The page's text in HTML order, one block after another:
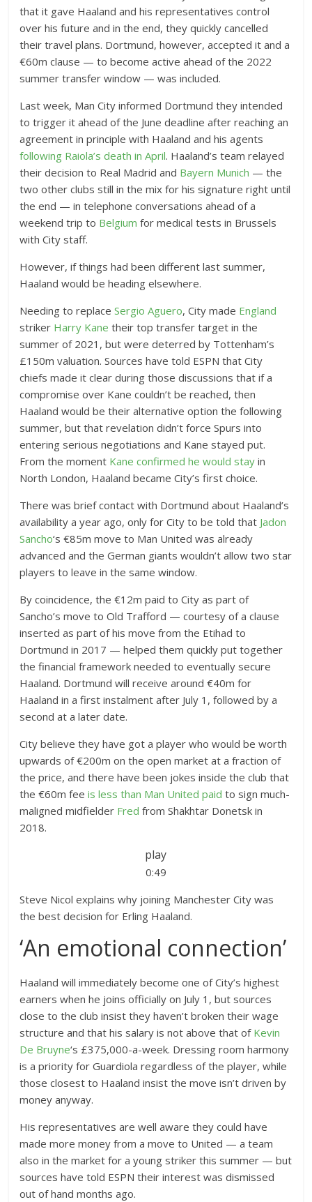
that it gave Haaland and his representatives control
over his future and in the end, they quickly cancelled
their travel plans. Dortmund, however, accepted it and a
€60m clause — to become active ahead of the 2022
summer transfer window — was included.
Last week, Man City informed Dortmund they intended
to trigger it ahead of the June deadline after reaching an
agreement in principle with Haaland and his agents
following Raiola’s death in April. Haaland’s team relayed
their decision to Real Madrid and Bayern Munich — the
two other clubs still in the mix for his signature right until
the end — in telephone conversations ahead of a
weekend trip to Belgium for medical tests in Brussels
with City staff.
However, if things had been different last summer,
Haaland would be heading elsewhere.
Needing to replaceSergio Aguero, City made England
striker Harry Kane their top transfer target in the
summer of 2021, but were deterred by Tottenham’s
£150m valuation. Sources have told ESPN that City
chiefs made it clear during those discussions that if a
compromise over Kane couldn’t be reached, then
Haaland would be their alternative option the following
summer, but that revelation didn’t force Spurs into
entering serious negotiations and Kane stayed put.
From the moment Kane confirmed he would stay in
North London, Haaland became City’s first choice.
There was brief contact with Dortmund about Haaland’s
availability a year ago, only for City to be told that Jadon
Sancho‘s €85m move to Man United was already
advanced and the German giants wouldn’t allow two star
players to leave in the same window.
By coincidence, the €12m paid to City as part of
Sancho’s move to Old Trafford — courtesy of a clause
inserted as part of his move from the Etihad to
Dortmund in 2017 — helped them quickly put together
the financial framework needed to eventually secure
Haaland. Dortmund will receive around €40m for
Haaland in a first instalment after July 1, followed by a
second at a later date.
City believe they have got a player who would be worth
upwards of €200m on the open market at a fraction of
the price, and there have been jokes inside the club that
the €60m feeis less than Man United paid to sign much-
maligned midfielder Fred from Shakhtar Donetsk in
2018.
play
0:49
Steve Nicol explains why joining Manchester City was
the best decision for Erling Haaland.
‘An emotional connection’
Haaland will immediately become one of City’s highest
earners when he joins officially on July 1, but sources
close to the club insist they haven’t broken their wage
structure and that his salary is not above that of Kevin
De Bruyne‘s £375,000-a-week. Dressing room harmony
is a priority for Guardiola regardless of the player, while
those closest to Haaland insist the move isn’t driven by
money anyway.
His representatives are well aware they could have
made more money from a move to United — a team
also in the market for a young striker this summer — but
sources have told ESPN their interest was dismissed
out of hand months ago.